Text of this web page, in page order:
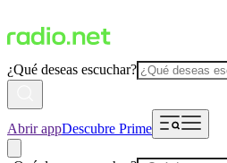
¿Qué deseas escuchar?
Abrir appDescubre Prime